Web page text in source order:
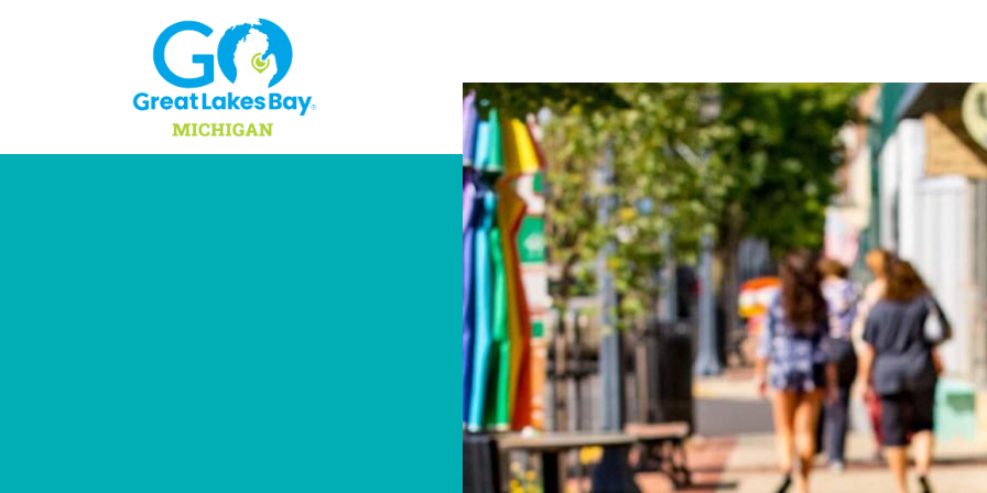
Skip to content